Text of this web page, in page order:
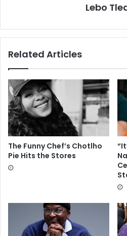
Lebo
Related Articles
The Funny Chef’s Chotlho
Pie Hits the Stores